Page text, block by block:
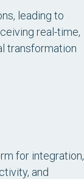
leading to
real-time,
transformation
for integration,
and